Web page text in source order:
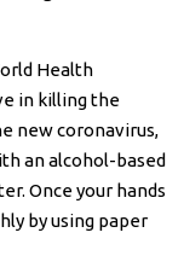
Health
in killing the
new coronavirus,
an alcohol-based
Once your hands
by using paper